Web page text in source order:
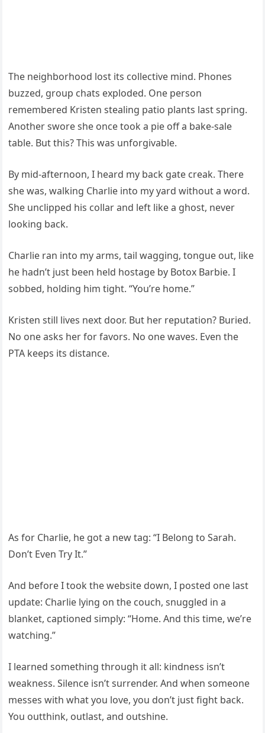
The neighborhood lost its collective mind. Phones
buzzed, group chats exploded. One person
remembered Kristen stealing patio plants last spring.
Another swore she once took a pie off a bake-sale
table. But this? This was unforgivable.
By mid-afternoon, I heard my back gate creak. There
she was, walking Charlie into my yard without a word.
She unclipped his collar and left like a ghost, never
looking back.
Charlie ran into my arms, tail wagging, tongue out, like
he hadn’t just been held hostage by Botox Barbie. I
sobbed, holding him tight. “You’re home.”
Kristen still lives next door. But her reputation? Buried.
No one asks her for favors. No one waves. Even the
PTA keeps its distance.
As for Charlie, he got a new tag: “I Belong to Sarah.
Don’t Even Try It.”
And before I took the website down, I posted one last
update: Charlie lying on the couch, snuggled in a
blanket, captioned simply: “Home. And this time, we’re
watching.”
I learned something through it all: kindness isn’t
weakness. Silence isn’t surrender. And when someone
messes with what you love, you don’t just fight back.
You outthink, outlast, and outshine.